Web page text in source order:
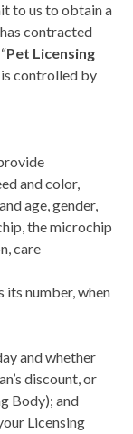
to us to obtain a
contracted
Pet Licensing
controlled by
and color,
age, gender,
the microchip
care
its number, when
and whether
discount, or
Body); and
Licensing